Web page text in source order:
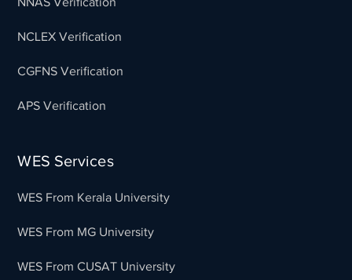
NCLEX Verification
CGFNS Verification
APS Verification
WES Services
WES From Kerala University
WES From MG University
WES From CUSAT University